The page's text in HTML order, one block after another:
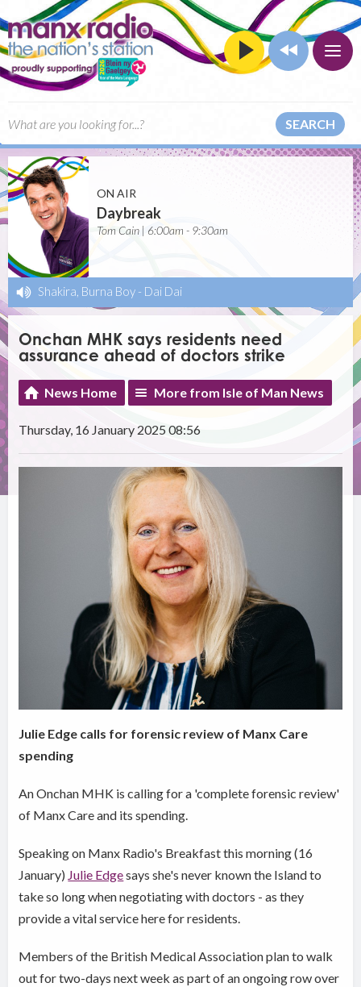
SEARCH
ON AIR
Daybreak
Tom Cain | 6:00am - 9:30am
Shakira, Burna Boy - Dai Dai
Onchan MHK says residents need
assurance ahead of doctors strike
News Home More from Isle of Man News
Thursday, 16 January 2025 08:56
Julie Edge calls for forensic review of Manx Care
spending
An Onchan MHK is calling for a 'complete forensic review'
of Manx Care and its spending.
Speaking on Manx Radio's Breakfast this morning (16
January) Julie Edgesays she's never known the Island to
take so long when negotiating with doctors - as they
provide a vital service here for residents.
Members of the British Medical Association plan to walk
out for two-days next week as part of an ongoing row over